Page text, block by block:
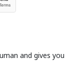
and gives